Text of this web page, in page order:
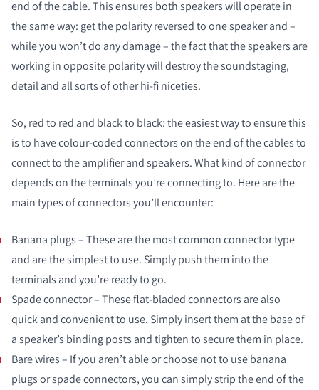
end of the cable. This ensures both speakers will operate in
the same way: get the polarity reversed to one speaker and –
while you won’t do any damage – the fact that the speakers are
working in opposite polarity will destroy the soundstaging,
detail and all sorts of other hi-fi niceties.
So, red to red and black to black: the easiest way to ensure this
is to have colour-coded connectors on the end of the cables to
connect to the amplifier and speakers. What kind of connector
depends on the terminals you’re connecting to. Here are the
main types of connectors you’ll encounter:
Banana plugs – These are the most common connector type
and are the simplest to use. Simply push them into the
terminals and you’re ready to go.
Spade connector – These flat-bladed connectors are also
quick and convenient to use. Simply insert them at the base of
a speaker’s binding posts and tighten to secure them in place.
Bare wires – If you aren’t able or choose not to use banana
plugs or spade connectors, you can simply strip the end of the